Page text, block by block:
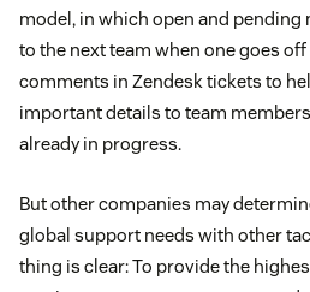
model, in which open and pending
to the next team when one goes
comments in Zendesk tickets to
important details to team
already in progress.
But other companies may
global support needs with other
thing is clear: To provide the